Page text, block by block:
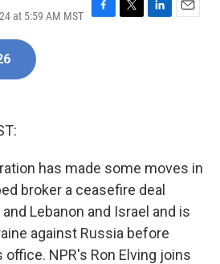
at 5:59 AM MST
F
T
L
E
has made some moves in
broker a ceasefire deal
Lebanon and Israel and is
against Russia before
office. NPR's Ron Elving joins